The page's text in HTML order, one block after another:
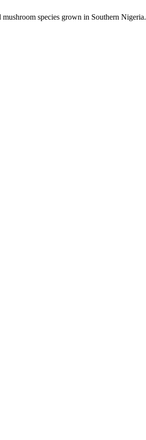
species grown in Southern Nigeria.